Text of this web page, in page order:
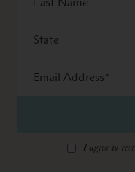
Name
Address
I agree to